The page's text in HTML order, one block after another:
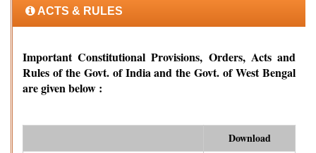
ACTS & RULES
Important Constitutional Provisions, Orders, Acts and
Rules of the Govt. of India and the Govt. of West Bengal
are given below :
Download